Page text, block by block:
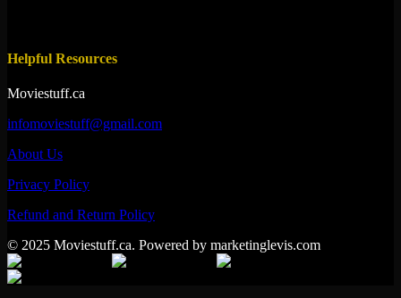
Helpful Resources
Moviestuff.ca
infomoviestuff@gmail.com
About Us
Privacy Policy
Refund and Return Policy
© 2025 Moviestuff.ca. Powered by marketinglevis.com